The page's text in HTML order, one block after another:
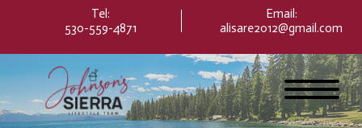
includes
an
accessibility
Tel:
530-559-4871
Email:
alisare2012@gmail.com